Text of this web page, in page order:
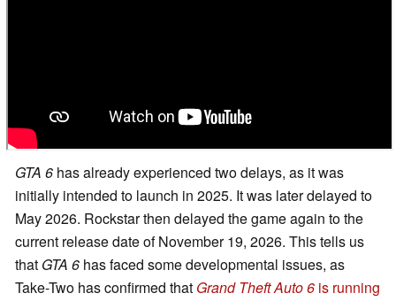
GTA 6 has already experienced two delays, as it was
initially intended to launch in 2025. It was later delayed to
May 2026. Rockstar then delayed the game again to the
current release date of November 19, 2026. This tells us
that GTA 6 has faced some developmental issues, as
Take-Two has confirmed that Grand Theft Auto 6 is running